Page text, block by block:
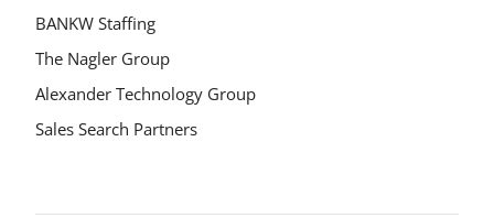
BANKW Staffing
The Nagler Group
Alexander Technology Group
Sales Search Partners